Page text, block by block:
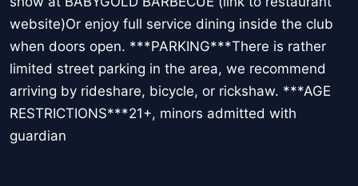
website)Or enjoy full service dining inside the club
when doors open. ***PARKING***There is rather
limited street parking in the area, we recommend
arriving by rideshare, bicycle, or rickshaw. ***AGE
RESTRICTIONS***21+, minors admitted with
guardian